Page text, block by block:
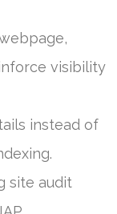
visibility
instead of
site audit